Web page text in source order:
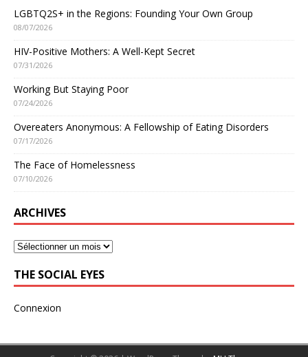
LGBTQ2S+ in the Regions: Founding Your Own Group
08/07/2026
HIV-Positive Mothers: A Well-Kept Secret
07/31/2026
Working But Staying Poor
07/24/2026
Overeaters Anonymous: A Fellowship of Eating Disorders
07/17/2026
The Face of Homelessness
07/10/2026
ARCHIVES
THE SOCIAL EYES
Connexion